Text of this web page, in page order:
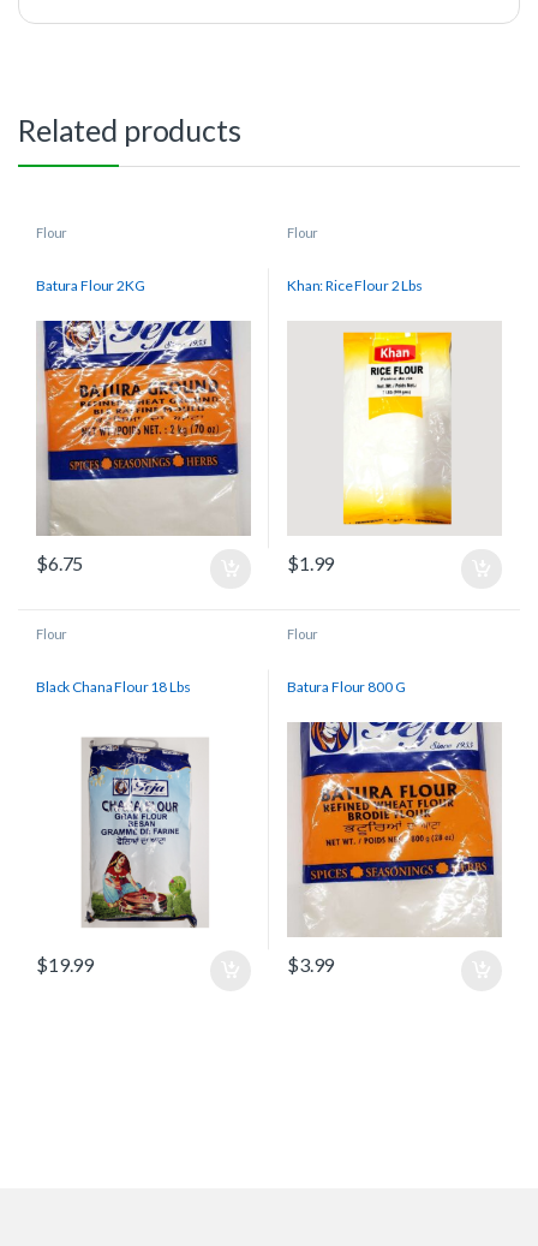
Related products
Flour
Batura Flour 2KG
$6.75
Flour
Khan: Rice Flour 2 Lbs
$1.99
Flour
Black Chana Flour 18 Lbs
$19.99
Flour
Batura Flour 800 G
$3.99